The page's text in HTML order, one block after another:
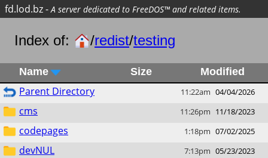
fd.lod.bz-A server dedicated to FreeDOS™ and related items.
Index of: /redist/testing
Name Size Modified
Parent Directory 11:22am 04/04/2026
cms 11:26pm 11/18/2023
codepages 1:18pm 07/02/2025
devNUL 7:13pm 05/23/2023